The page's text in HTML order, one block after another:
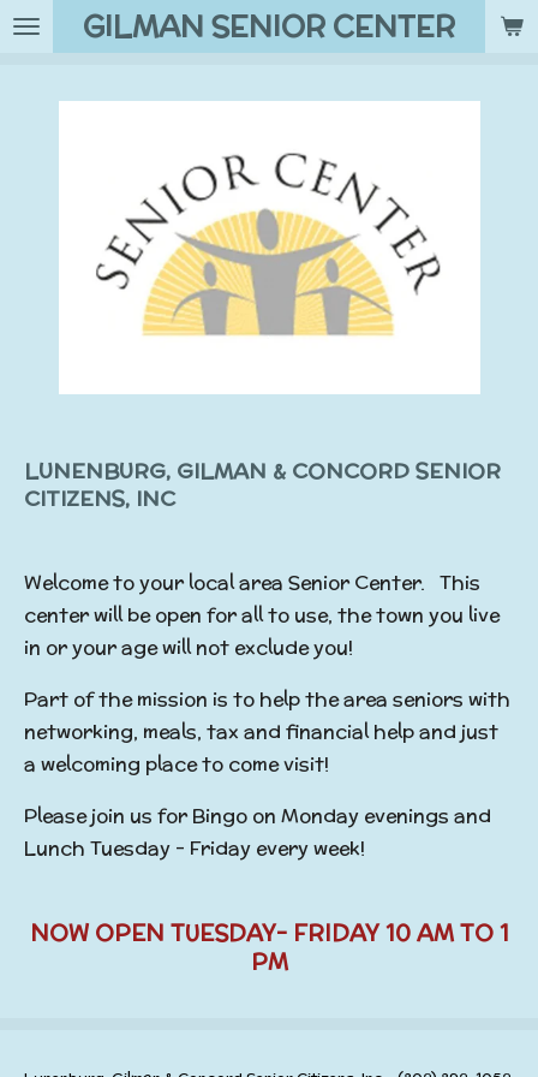
Skip
GILMAN SENIOR CENTER
LUNENBURG, GILMAN & CONCORD SENIOR
CITIZENS, INC
Welcome to your local area Senior Center. This
center will be open for all to use, the town you live
in or your age will not exclude you!
Part of the mission is to help the area seniors with
networking, meals, tax and financial help and just
a welcoming place to come visit!
Please join us for Bingo on Monday evenings and
Lunch Tuesday - Friday every week!
NOW OPEN TUESDAY- FRIDAY 10 AM TO 1
PM